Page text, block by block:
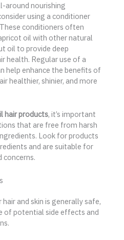
around nourishing
using a conditioner
conditioners often
oil with other natural
oil to provide deep
health. Regular use of a
help enhance the benefits of
healthier, shinier, and more
hair products, it’s important
that are free from harsh
Look for products
and are suitable for
concerns.
and skin is generally safe,
of potential side effects and